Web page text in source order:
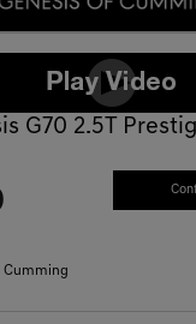
G70 2.5T
Cumming